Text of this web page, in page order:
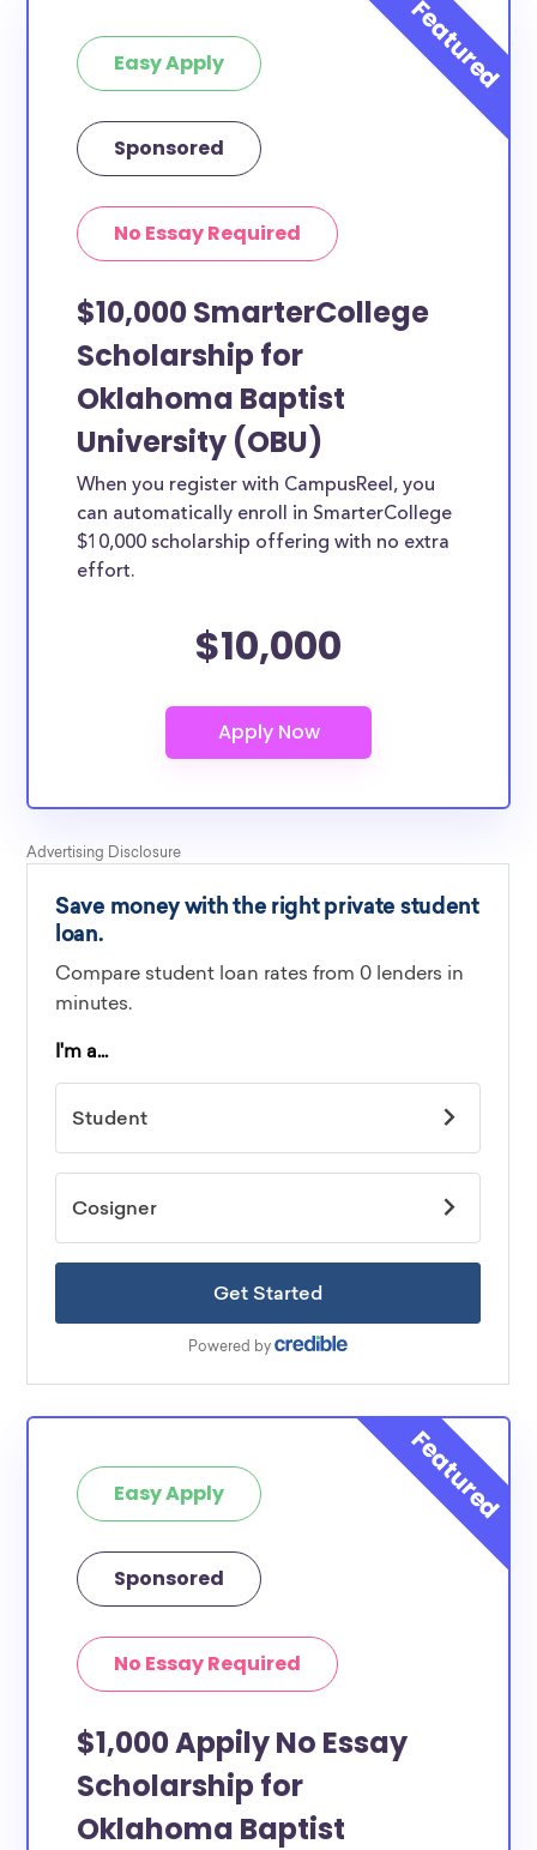
Easy Apply
Sponsored
No Essay Required
$10,000 SmarterCollege
Scholarship for
Oklahoma Baptist
University (OBU)
When you register with CampusReel, you
can automatically enroll in SmarterCollege
$10,000 scholarship offering with no extra
effort.
$10,000
Easy Apply
Sponsored
No Essay Required
$1,000 Appily No Essay
Scholarship for
Oklahoma Baptist